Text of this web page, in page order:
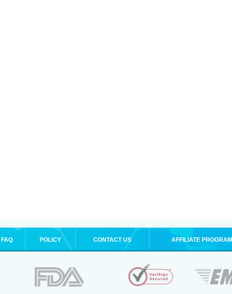
FAQ POLICY CONTACT US AFFILIATE PROGRAM